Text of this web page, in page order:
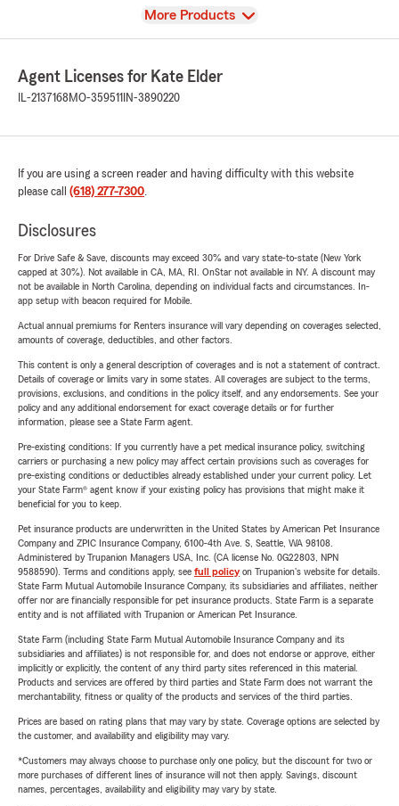
View
More Products
Agent Licenses for Kate Elder
IL-2137168 MO-359511 IN-3890220
If you are using a screen reader and having difficulty with this website
please call (618) 277-7300.
Disclosures
For Drive Safe & Save, discounts may exceed 30% and vary state-to-state (New York
capped at 30%). Not available in CA, MA, RI. OnStar not available in NY. A discount may
not be available in North Carolina, depending on individual facts and circumstances. In-
app setup with beacon required for Mobile.
Actual annual premiums for Renters insurance will vary depending on coverages selected,
amounts of coverage, deductibles, and other factors.
This content is only a general description of coverages and is not a statement of contract.
Details of coverage or limits vary in some states. All coverages are subject to the terms,
provisions, exclusions, and conditions in the policy itself, and any endorsements. See your
policy and any additional endorsement for exact coverage details or for further
information, please see a State Farm agent.
Pre-existing conditions: If you currently have a pet medical insurance policy, switching
carriers or purchasing a new policy may affect certain provisions such as coverages for
pre-existing conditions or deductibles already established under your current policy. Let
your State Farm® agent know if your existing policy has provisions that might make it
beneficial for you to keep.
Pet insurance products are underwritten in the United States by American Pet Insurance
Company and ZPIC Insurance Company, 6100-4th Ave. S, Seattle, WA 98108.
Administered by Trupanion Managers USA, Inc. (CA license No. 0G22803, NPN
9588590). Terms and conditions apply, see full policyon Trupanion's website for details.
State Farm Mutual Automobile Insurance Company, its subsidiaries and affiliates, neither
offer nor are financially responsible for pet insurance products. State Farm is a separate
entity and is not affiliated with Trupanion or American Pet Insurance.
State Farm (including State Farm Mutual Automobile Insurance Company and its
subsidiaries and affiliates) is not responsible for, and does not endorse or approve, either
implicitly or explicitly, the content of any third party sites referenced in this material.
Products and services are offered by third parties and State Farm does not warrant the
merchantability, fitness or quality of the products and services of the third parties.
Prices are based on rating plans that may vary by state. Coverage options are selected by
the customer, and availability and eligibility may vary.
*Customers may always choose to purchase only one policy, but the discount for two or
more purchases of different lines of insurance will not then apply. Savings, discount
names, percentages, availability and eligibility may vary by state.